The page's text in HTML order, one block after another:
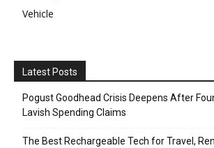
Vehicle
Latest Posts
Pogust Goodhead Crisis Deepens After
Lavish Spending Claims
The Best Rechargeable Tech for Travel,